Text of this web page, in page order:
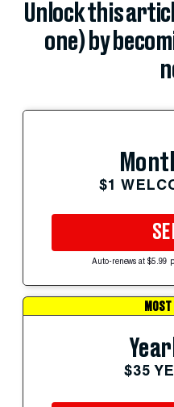
Unlock this
one) by
$1
Auto-renews at $5.99
$35